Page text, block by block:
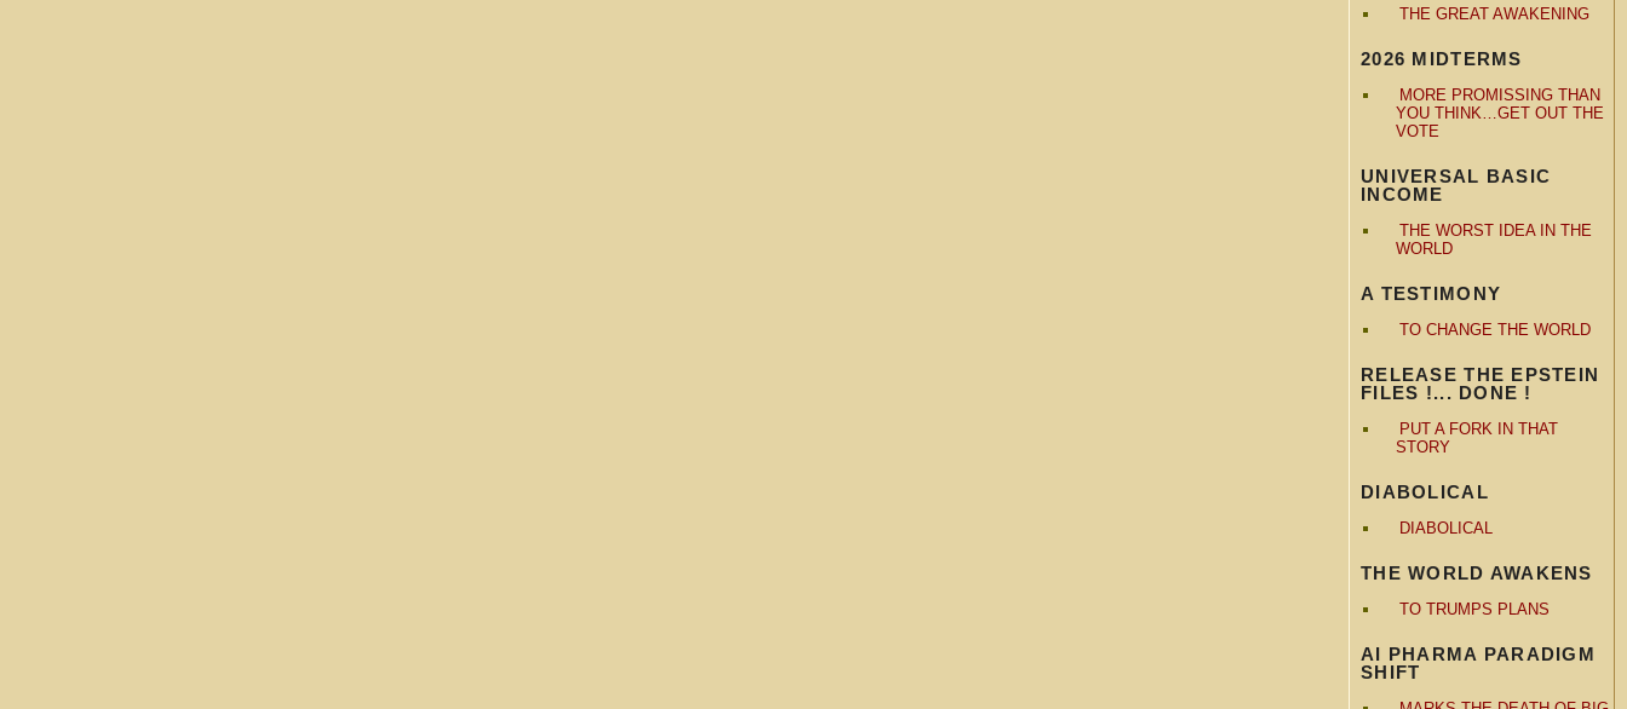
THE GREAT AWAKENING
2026 MIDTERMS
MORE PROMISSING THAN
YOU THINK…GET OUT THE
VOTE
UNIVERSAL BASIC
INCOME
THE WORST IDEA IN THE
WORLD
A TESTIMONY
TO CHANGE THE WORLD
RELEASE THE EPSTEIN
FILES !... DONE !
PUT A FORK IN THAT
STORY
DIABOLICAL
DIABOLICAL
THE WORLD AWAKENS
TO TRUMPS PLANS
AI PHARMA PARADIGM
SHIFT